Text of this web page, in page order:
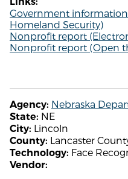
Government
Homeland Security)
Nonprofit report
Nonprofit report (Open
Agency: Nebraska
State: NE
City: Lincoln
County: Lancaster
Technology: Face
Vendor: